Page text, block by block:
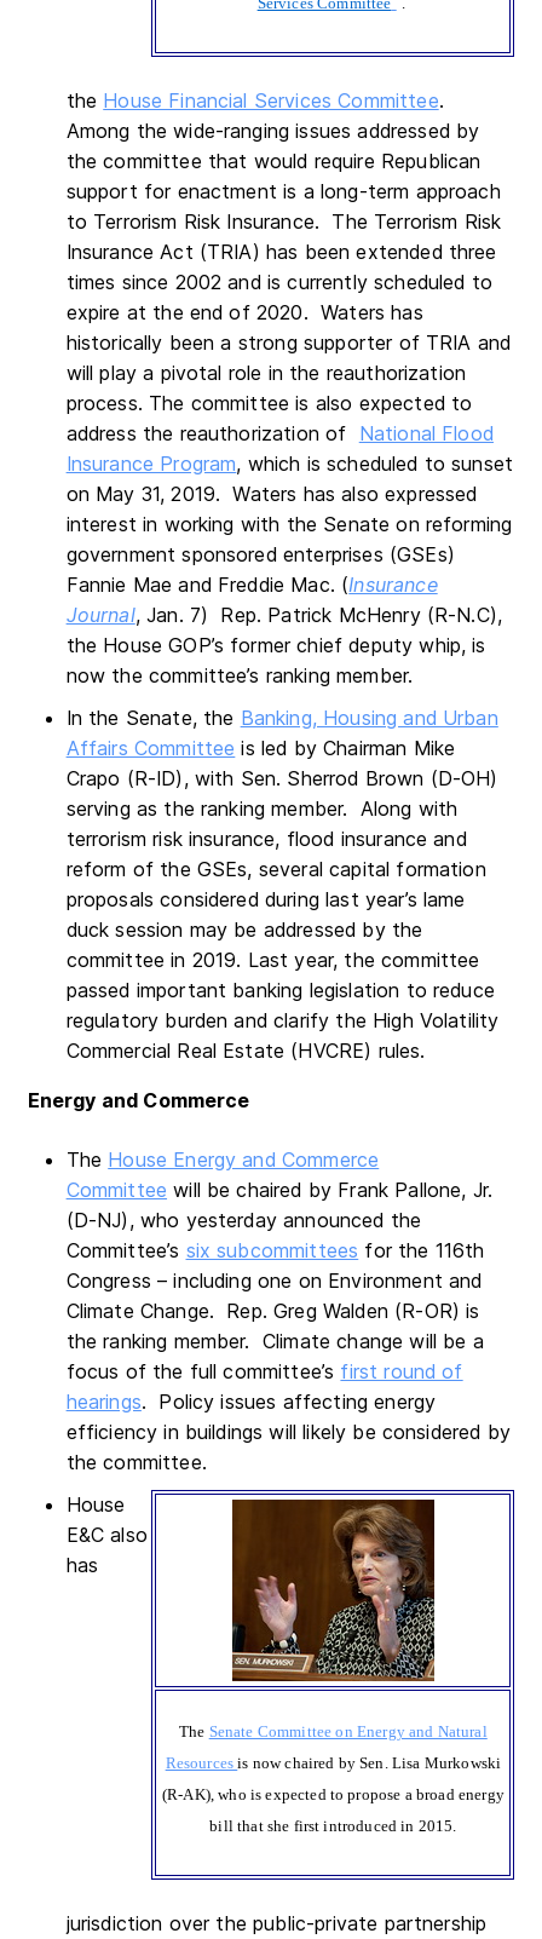
the House Financial Services Committee.
Among the wide-ranging issues addressed by
the committee that would require Republican
support for enactment is a long-term approach
to Terrorism Risk Insurance. The Terrorism Risk
Insurance Act (TRIA) has been extended three
times since 2002 and is currently scheduled to
expire at the end of 2020. Waters has
historically been a strong supporter of TRIA and
will play a pivotal role in the reauthorization
process. The committee is also expected to
address the reauthorization of National Flood
Insurance Program, which is scheduled to sunset
on May 31, 2019. Waters has also expressed
interest in working with the Senate on reforming
government sponsored enterprises (GSEs)
Fannie Mae and Freddie Mac. (Insurance
Journal, Jan. 7) Rep. Patrick McHenry (R-N.C),
the House GOP’s former chief deputy whip, is
now the committee’s ranking member.
In the Senate, the Banking, Housing and Urban
Affairs Committee is led by Chairman Mike
Crapo (R-ID), with Sen. Sherrod Brown (D-OH)
serving as the ranking member. Along with
terrorism risk insurance, flood insurance and
reform of the GSEs, several capital formation
proposals considered during last year’s lame
duck session may be addressed by the
committee in 2019. Last year, the committee
passed important banking legislation to reduce
regulatory burden and clarify the High Volatility
Commercial Real Estate (HVCRE) rules.
Energy and Commerce
The House Energy and Commerce
Committee will be chaired by Frank Pallone, Jr.
(D-NJ), who yesterday announced the
Committee’s six subcommittees for the 116th
Congress – including one on Environment and
Climate Change. Rep. Greg Walden (R-OR) is
the ranking member. Climate change will be a
focus of the full committee’s first round of
hearings. Policy issues affecting energy
efficiency in buildings will likely be considered by
the committee.
The Senate Committee on Energy and Natural
Resourcesis now chaired by Sen. Lisa Murkowski
(R-AK), who is expected to propose a broad energy
bill that she first introduced in 2015.
House
E&C also
has
jurisdiction over the public-private partnership